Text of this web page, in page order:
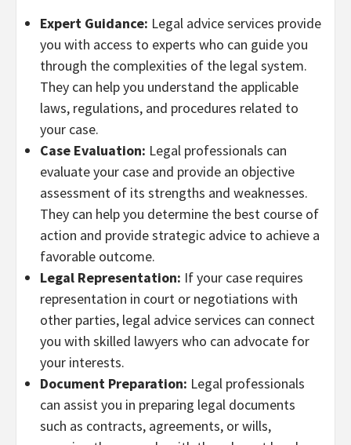
Expert Guidance: Legal advice services provide
you with access to experts who can guide you
through the complexities of the legal system.
They can help you understand the applicable
laws, regulations, and procedures related to
your case.
Case Evaluation: Legal professionals can
evaluate your case and provide an objective
assessment of its strengths and weaknesses.
They can help you determine the best course of
action and provide strategic advice to achieve a
favorable outcome.
Legal Representation: If your case requires
representation in court or negotiations with
other parties, legal advice services can connect
you with skilled lawyers who can advocate for
your interests.
Document Preparation: Legal professionals
can assist you in preparing legal documents
such as contracts, agreements, or wills,